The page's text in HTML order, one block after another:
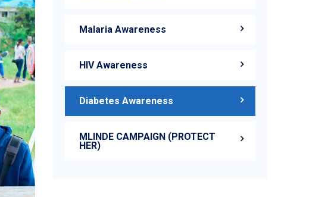
Malaria Awareness
HIV Awareness
Diabetes Awareness
MLINDE CAMPAIGN (PROTECT
HER)